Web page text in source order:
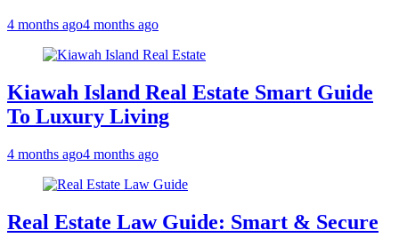
4 months ago4 months ago
Kiawah Island Real Estate Smart Guide
To Luxury Living
4 months ago4 months ago
Real Estate Law Guide: Smart & Secure